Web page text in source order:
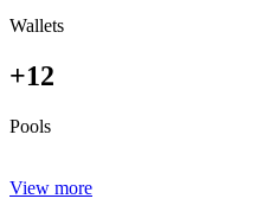
Wallets
+12
Pools
View more